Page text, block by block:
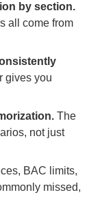
by section.
all come from
gives you
The
not just
BAC limits,
missed,